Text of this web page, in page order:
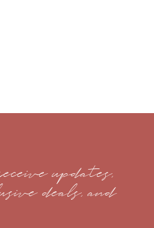
updates,
deals, and